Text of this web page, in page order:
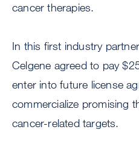
cancer therapies.
In this first industry
Celgene agreed to pay
enter into future license
commercialize promising
cancer-related targets.